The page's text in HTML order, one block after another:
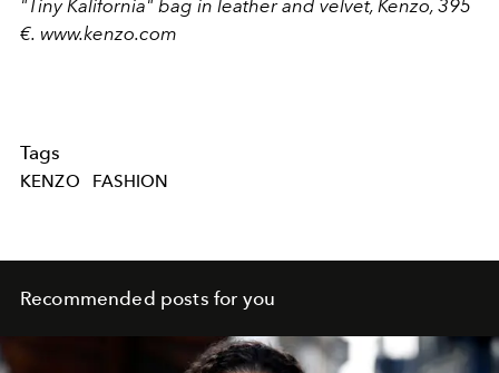
"Tiny Kalifornia" bag in leather and velvet, Kenzo, 395
€. www.kenzo.com
Tags
KENZO FASHION
Recommended posts for you